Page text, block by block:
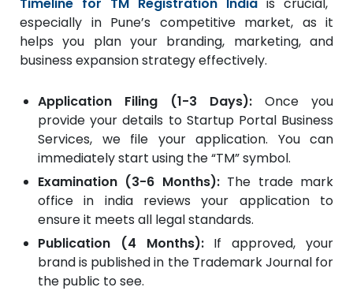
especially in Pune’s competitive market, as it
helps you plan your branding, marketing, and
business expansion strategy effectively.
Application Filing (1-3 Days): Once you
provide your details to Startup Portal Business
Services, we file your application. You can
immediately start using the “TM” symbol.
Examination (3-6 Months):The trade mark
office in india reviews your application to
ensure it meets all legal standards.
Publication (4 Months):If approved, your
brand is published in the Trademark Journal for
the public to see.